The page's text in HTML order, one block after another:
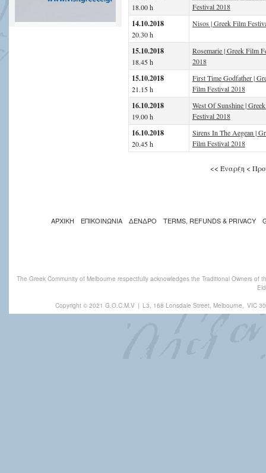
18.00 h
Festival 2018
14.10.2018
20.30 h
Nisos | Greek Film
15.10.2018
18.45 h
Rosemarie | Greek Film
2018
15.10.2018
21.15 h
First Time Godfather |
Film Festival 2018
16.10.2018
19.00 h
West Of Sunshine |
Festival 2018
16.10.2018
20.45 h
Sirens In The Aegean |
Film Festival 2018
<< Έναρξη <
ΑΡΧΙΚΗ ΕΠΙΚΟΙΝΩΝΙΑ ΔΕΝΔΡΟ TERMS, REFUNDS & PRIVACY
The Greek Community of Melbourne respectfully acknowledges the Traditional Owners
Copyright © 2021 G.O.C.M.V | L3, 168 Lonsdale Street, Melbourne, VIC